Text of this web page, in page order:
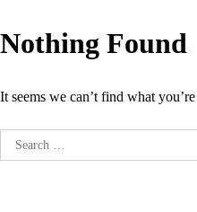
Nothing Found
It seems we can’t find what
Search
for: